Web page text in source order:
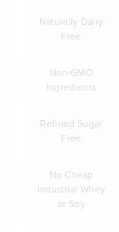
Naturally Dairy
Free
Non-GMO
Ingredients
Refined Sugar
Free
No Cheap
Industrial Whey
or Soy